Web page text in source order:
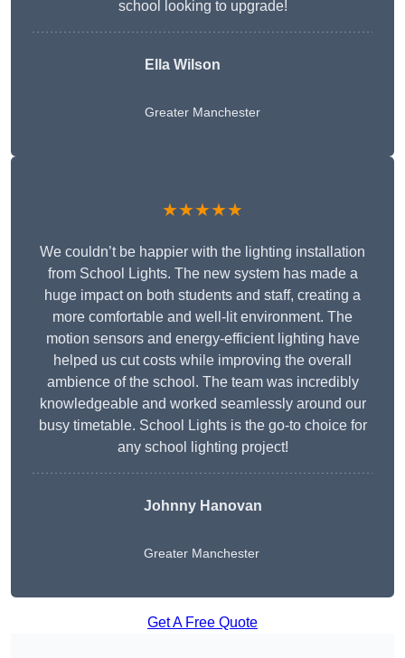
school looking to upgrade!
Ella Wilson
Greater Manchester
★★★★★
We couldn’t be happier with the lighting installation
from School Lights. The new system has made a
huge impact on both students and staff, creating a
more comfortable and well-lit environment. The
motion sensors and energy-efficient lighting have
helped us cut costs while improving the overall
ambience of the school. The team was incredibly
knowledgeable and worked seamlessly around our
busy timetable. School Lights is the go-to choice for
any school lighting project!
Johnny Hanovan
Greater Manchester
Get A Free Quote